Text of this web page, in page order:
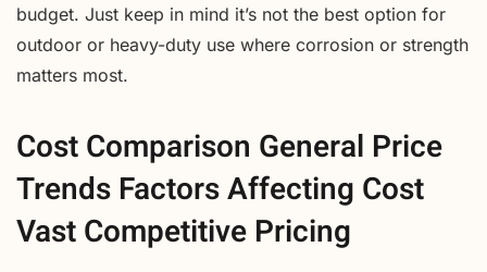
budget. Just keep in mind it’s not the best option for
outdoor or heavy-duty use where corrosion or strength
matters most.
Cost Comparison General Price
Trends Factors Affecting Cost
Vast Competitive Pricing